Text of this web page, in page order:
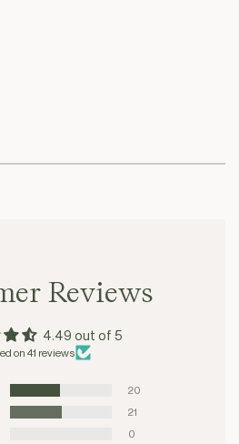
Reviews
4.49 out of 5
on 41 reviews
20
21
0